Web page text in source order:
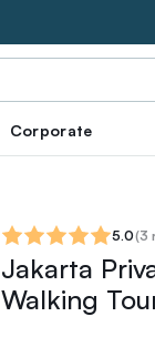
Corporate
5.0(3
Jakarta
Walking